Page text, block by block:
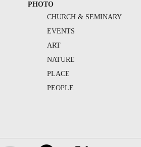
PHOTO
CHURCH & SEMINARY
EVENTS
ART
NATURE
PLACE
PEOPLE